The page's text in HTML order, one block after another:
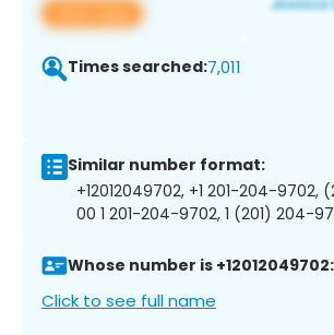
View app
Times searched:7,011
Similar number format:
+12012049702, +1 201-204-9702,
00 1 201-204-9702, 1 (201) 204-
Whose number is +12012049702:
Click to see full name